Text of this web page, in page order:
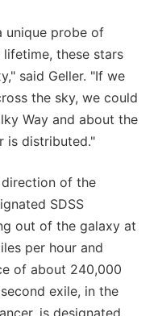
unique probe of
these stars
said Geller. "If we
the sky, we could
Way and about the
is distributed."
of the
SDSS
out of the galaxy at
per hour and
of about 240,000
exile, in the
is designated